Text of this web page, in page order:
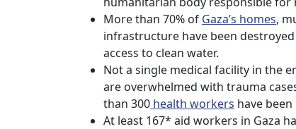
More than 70% of Gaza’s homes,
infrastructure have been
access to clean water.
Not a single medical facility in the
are overwhelmed with trauma
than 300 health workers have been
At least 167* aid workers in Gaza